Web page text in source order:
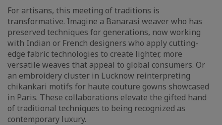
For artisans, this meeting of traditions is
transformative. Imagine a Banarasi weaver who has
preserved techniques for generations, now working
with Indian or French designers who apply cutting-
edge fabric technologies to create lighter, more
versatile weaves that appeal to global consumers. Or
an embroidery cluster in Lucknow reinterpreting
chikankari motifs for haute couture gowns showcased
in Paris. These collaborations elevate the gifted hand
of traditional techniques to being recognized as
contemporary luxury.